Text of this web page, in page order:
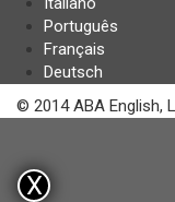
Português
Français
Deutsch
© 2014 ABA English,
X